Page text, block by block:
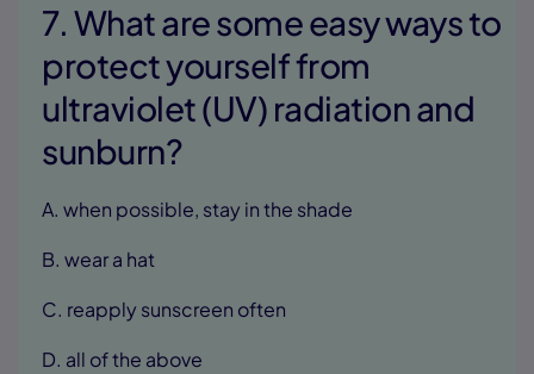
7. What are some easy ways to
protect yourself from
ultraviolet (UV) radiation and
sunburn?
A. when possible, stay in the shade
B. wear a hat
C. reapply sunscreen often
D. all of the above